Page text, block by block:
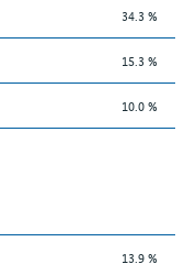
34.3 %
15.3 %
10.0 %
13.9 %